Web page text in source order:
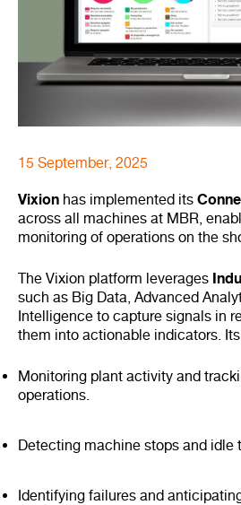
15 September, 2025
Vixion has implemented its
across all machines at MBR,
monitoring of operations on the
The Vixion platform leverages
such as Big Data, Advanced
Intelligence to capture signals in
them into actionable indicators.
Monitoring plant activity and
operations.
Detecting machine stops and idle
Identifying failures and